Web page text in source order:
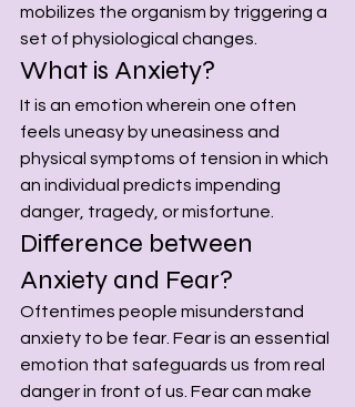
mobilizes the organism by triggering a
set of physiological changes.
What is Anxiety?
It is an emotion wherein one often
feels uneasy by uneasiness and
physical symptoms of tension in which
an individual predicts impending
danger, tragedy, or misfortune.
Difference between
Anxiety and Fear?
Oftentimes people misunderstand
anxiety to be fear. Fear is an essential
emotion that safeguards us from real
danger in front of us. Fear can make